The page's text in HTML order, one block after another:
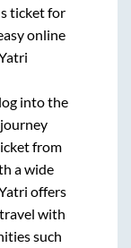
ticket for
online
into the
from
a wide
offers
with
such